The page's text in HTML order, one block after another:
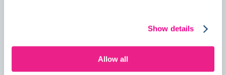
Show details
Allow all
solution for residual construction